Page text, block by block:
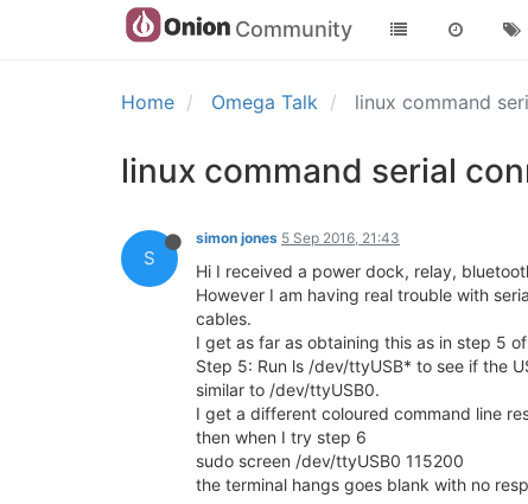
Community
Home Omega Talk linux command
linux command serial
S
simon jones 5 Sep 2016, 21:43
Hi I received a power dock, relay,
However I am having real trouble with
cables.
I get as far as obtaining this as in step 5
Step 5: Run ls /dev/ttyUSB* to see if the
similar to /dev/ttyUSB0.
I get a different coloured command line
then when I try step 6
sudo screen /dev/ttyUSB0 115200
the terminal hangs goes blank with no